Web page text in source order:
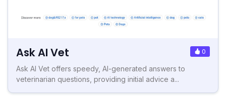
Ask AI Vet 0
Ask AI Vet offers speedy, AI-generated answers to
veterinarian questions, providing initial advice a...